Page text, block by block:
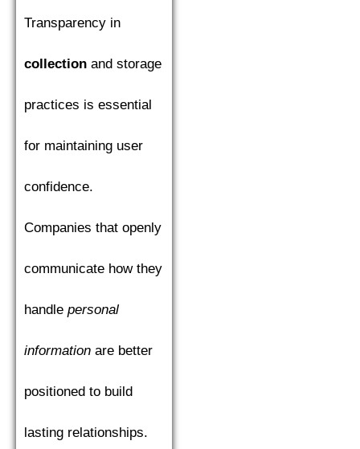
Transparency in
collection and storage
practices is essential
for maintaining user
confidence.
Companies that openly
communicate how they
handle personal
information are better
positioned to build
lasting relationships.